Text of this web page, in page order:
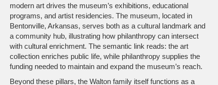
modern art drives the museum’s exhibitions, educational
programs, and artist residencies. The museum, located in
Bentonville, Arkansas, serves both as a cultural landmark and
a community hub, illustrating how philanthropy can intersect
with cultural enrichment. The semantic link reads: the art
collection enriches public life, while philanthropy supplies the
funding needed to maintain and expand the museum’s reach.
Beyond these pillars, the Walton family itself functions as a